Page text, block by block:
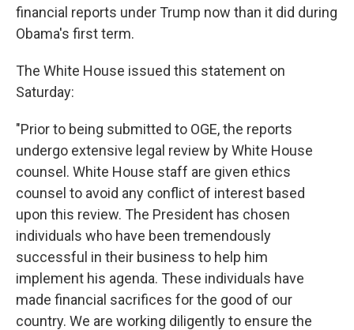
financial reports under Trump now than it did during
Obama's first term.
The White House issued this statement on
Saturday:
"Prior to being submitted to OGE, the reports
undergo extensive legal review by White House
counsel. White House staff are given ethics
counsel to avoid any conflict of interest based
upon this review. The President has chosen
individuals who have been tremendously
successful in their business to help him
implement his agenda. These individuals have
made financial sacrifices for the good of our
country. We are working diligently to ensure the